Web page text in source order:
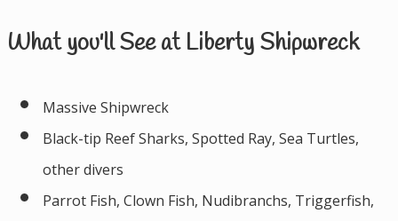
What you'll See at Liberty Shipwreck
Massive Shipwreck
Black-tip Reef Sharks, Spotted Ray, Sea Turtles,
other divers
Parrot Fish, Clown Fish, Nudibranchs, Triggerfish,